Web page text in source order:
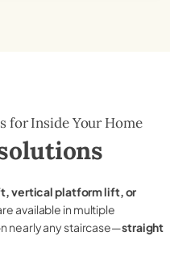
for Inside Your Home
vertical platform lift, or
available in multiple
nearly any staircase—straight